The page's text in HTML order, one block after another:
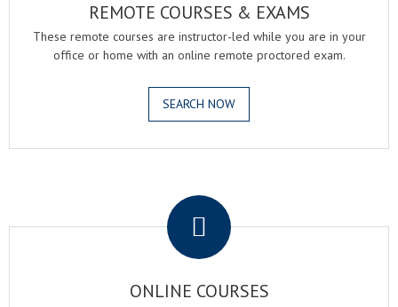
REMOTE COURSES & EXAMS
These remote courses are instructor-led while you are in your
office or home with an online remote proctored exam.
SEARCH NOW
ONLINE COURSES